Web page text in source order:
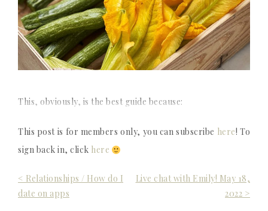
This, obviously, is the best guide because:
This post is for members only, you can subscribe here! To
sign back in, click here
Post
navigation
< Relationships / How do I
date on apps
Live chat with Emily! May 18,
2022 >